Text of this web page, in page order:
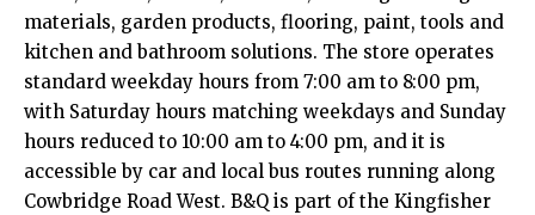
materials, garden products, flooring, paint, tools and
kitchen and bathroom solutions. The store operates
standard weekday hours from 7:00 am to 8:00 pm,
with Saturday hours matching weekdays and Sunday
hours reduced to 10:00 am to 4:00 pm, and it is
accessible by car and local bus routes running along
Cowbridge Road West. B&Q is part of the Kingfisher